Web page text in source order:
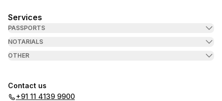
Services
PASSPORTS
NOTARIALS
OTHER
Contact us
+91 11 4139 9900